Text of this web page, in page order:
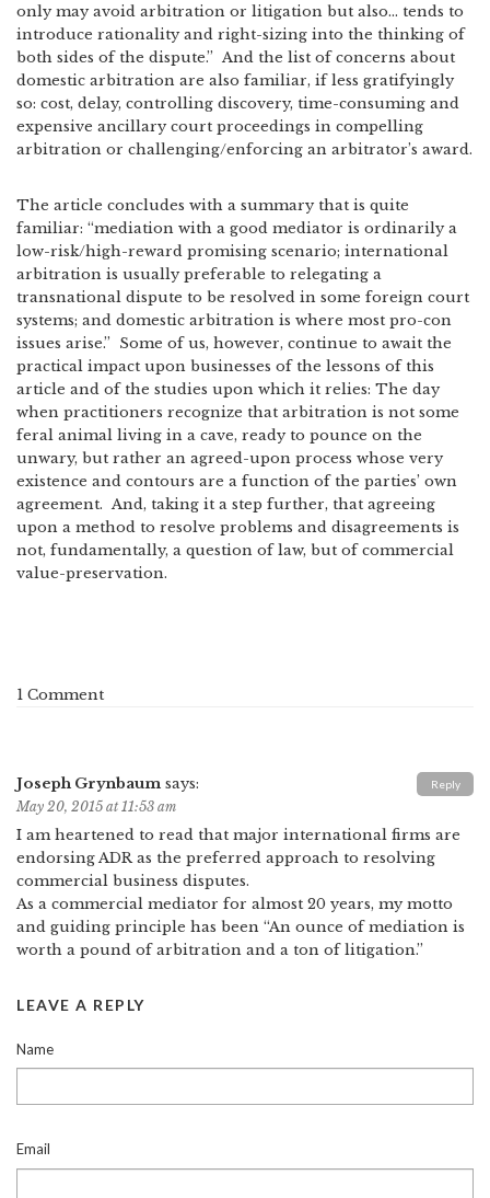
only may avoid arbitration or litigation but also… tends to
introduce rationality and right-sizing into the thinking of
both sides of the dispute.” And the list of concerns about
domestic arbitration are also familiar, if less gratifyingly
so: cost, delay, controlling discovery, time-consuming and
expensive ancillary court proceedings in compelling
arbitration or challenging/enforcing an arbitrator’s award.
The article concludes with a summary that is quite
familiar: “mediation with a good mediator is ordinarily a
low-risk/high-reward promising scenario; international
arbitration is usually preferable to relegating a
transnational dispute to be resolved in some foreign court
systems; and domestic arbitration is where most pro-con
issues arise.” Some of us, however, continue to await the
practical impact upon businesses of the lessons of this
article and of the studies upon which it relies: The day
when practitioners recognize that arbitration is not some
feral animal living in a cave, ready to pounce on the
unwary, but rather an agreed-upon process whose very
existence and contours are a function of the parties’ own
agreement. And, taking it a step further, that agreeing
upon a method to resolve problems and disagreements is
not, fundamentally, a question of law, but of commercial
value-preservation.
1 Comment
Joseph Grynbaum says:
May 20, 2015 at 11:53 am
I am heartened to read that major international firms are
endorsing ADR as the preferred approach to resolving
commercial business disputes.
As a commercial mediator for almost 20 years, my motto
and guiding principle has been “An ounce of mediation is
worth a pound of arbitration and a ton of litigation.”
Reply
LEAVE A REPLY
Name
Email